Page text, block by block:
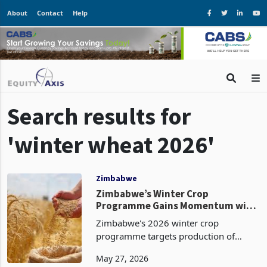
About Contact Help
Search results for
'winter wheat 2026'
Zimbabwe
Zimbabwe’s Winter Crop
Programme Gains Momentum with
54% Wheat Planting Completed
Zimbabwe's 2026 winter crop
programme targets production of